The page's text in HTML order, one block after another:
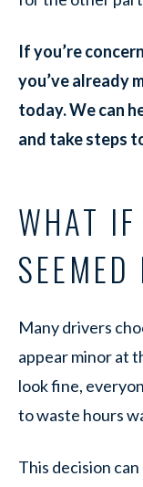
If you’re
you’ve already
today. We can
and take steps
WHAT
Many drivers
appear minor at
look fine,
to waste hours
This decision